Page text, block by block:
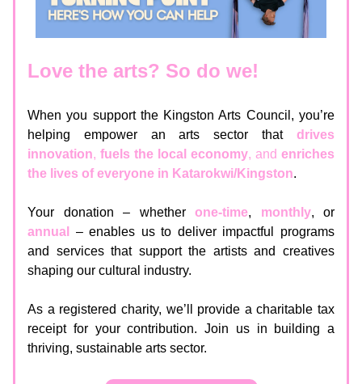
Love the arts? So do we!
When you support the Kingston Arts Council, you’re
helping empower an arts sector that drives
innovation, fuels the local economy, and enriches
the lives of everyone in Katarokwi/Kingston.
Your donation – whether one-time, monthly, or
annual
– enables us to deliver impactful programs
and services that support the artists and creatives
shaping our cultural industry.
As a registered charity, we’ll provide a charitable tax
receipt for your contribution. Join us in building a
thriving, sustainable arts sector.